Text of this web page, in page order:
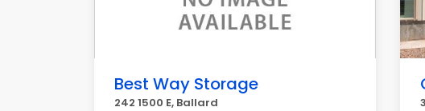
Best Way Storage
242 1500 E, Ballard